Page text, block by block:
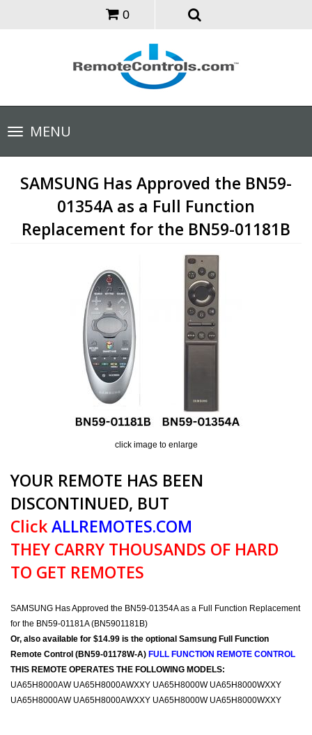
0
Toggle
navigationMENU
SAMSUNG Has Approved the BN59-
01354A as a Full Function
Replacement for the BN59-01181B
click image to enlarge
YOUR REMOTE HAS BEEN
DISCONTINUED, BUT
ClickALLREMOTES.COM
THEY CARRY THOUSANDS OF HARD
TO GET REMOTES
SAMSUNG Has Approved the BN59-01354A as a Full Function Replacement
for the BN59-01181A (BN5901181B)
Or, also available for $14.99 is the optional Samsung Full Function
Remote Control (BN59-01178W-A) FULL FUNCTION REMOTE CONTROL
THIS REMOTE OPERATES THE FOLLOWING MODELS:
UA65H8000AW UA65H8000AWXXY UA65H8000W UA65H8000WXXY
UA65H8000AW UA65H8000AWXXY UA65H8000W UA65H8000WXXY